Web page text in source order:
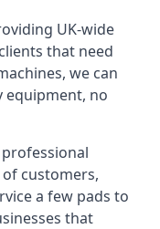
UK-wide
that need
we can
equipment, no
customers,
a few pads to
that